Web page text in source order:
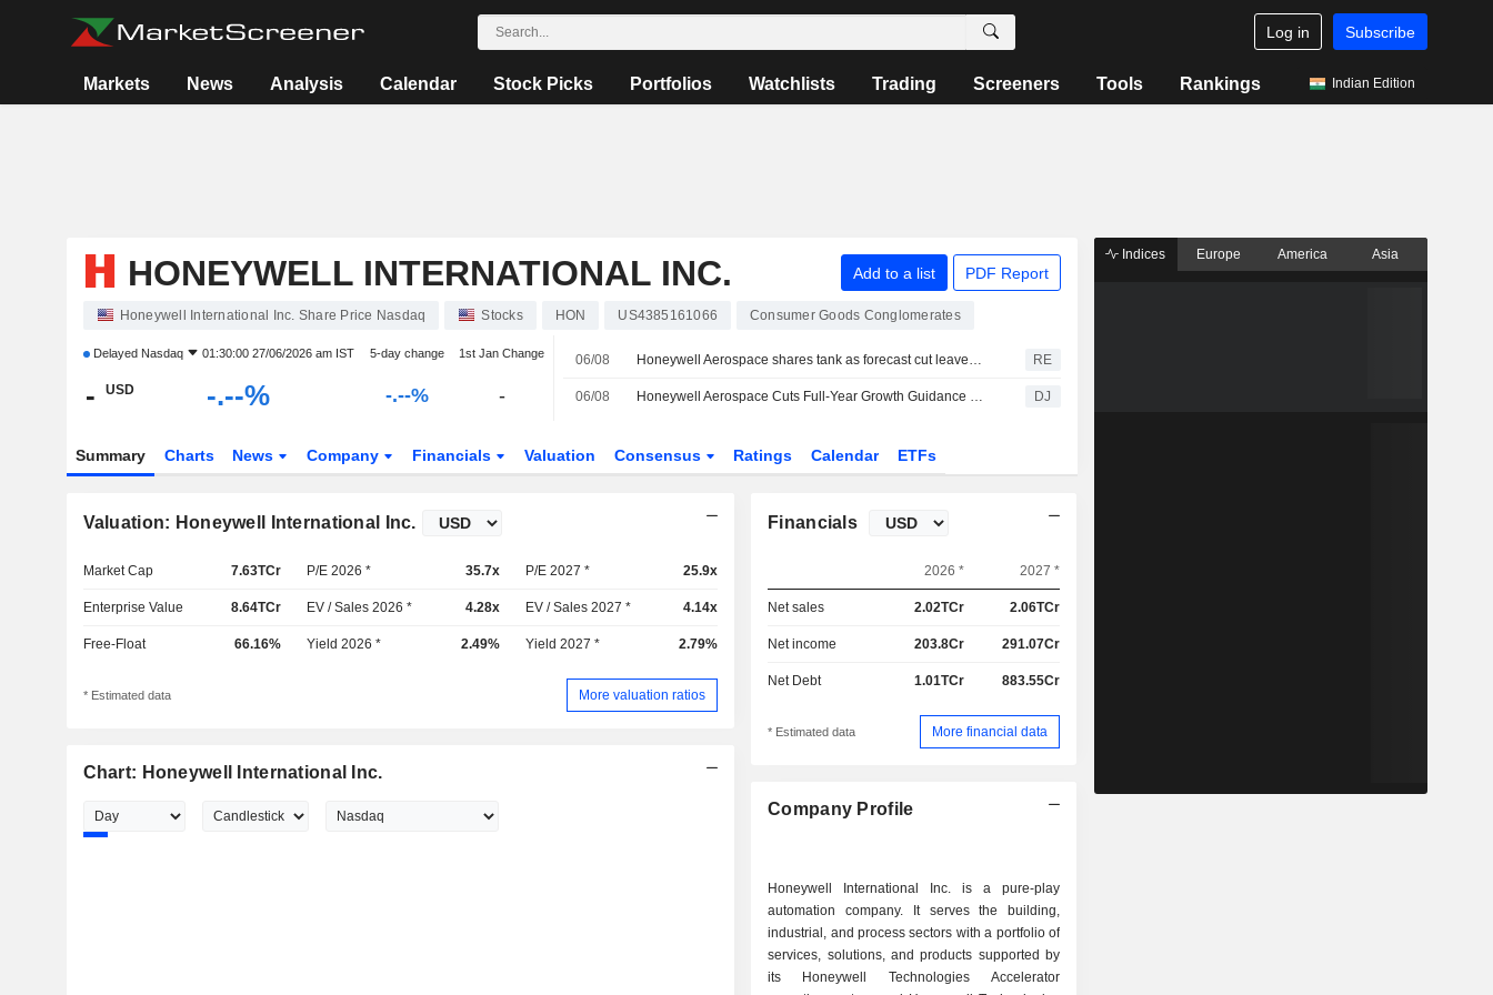
Log in Subscribe
Markets News Analysis Calendar Stock Picks Portfolios Watchlists Trading Screeners Tools Rankings Indian Edition
HONEYWELL INTERNATIONAL INC. Add to a list PDF Report
Honeywell International Inc. Share Price Nasdaq Stocks HON US4385161066 Consumer Goods Conglomerates
Delayed Nasdaq 01:30:00 27/06/2026 am IST 5-day change 1st Jan Change
- USD -.--% -.--% -
06/08 Honeywell Aerospace shares tank as forecast cut leaves it 'starting behind the curve' RE
06/08 Honeywell Aerospace Cuts Full-Year Growth Guidance as Supply Constraints Dampen 2Q Sales DJ
Summary Charts News Company Financials Valuation Consensus Ratings Calendar ETFs
Valuation: Honeywell International Inc.
Market Cap 7.63TCr P/E 2026 * 35.7x P/E 2027 * 25.9x
Enterprise Value 8.64TCr EV / Sales 2026 * 4.28x EV / Sales 2027 * 4.14x
Free-Float 66.16% Yield 2026 * 2.49% Yield 2027 * 2.79%
* Estimated data More valuation ratios
Chart: Honeywell International Inc.
Financials
2026 * 2027 *
Net sales 2.02TCr 2.06TCr
Net income 203.8Cr 291.07Cr
Net Debt 1.01TCr 883.55Cr
* Estimated data More financial data
Company Profile
Honeywell International Inc. is a pure-play
automation company. It serves the building,
industrial, and process sectors with a portfolio of
services, solutions, and products supported by
its Honeywell Technologies Accelerator
Indices Europe America Asia